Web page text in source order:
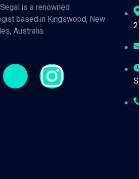
is a renowned
based in Kingswood, New
Australia.